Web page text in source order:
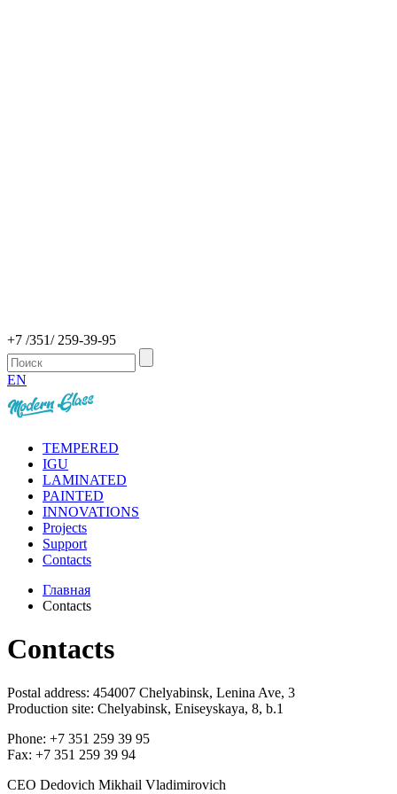
+7 /351/ 259-39-95
EN
TEMPERED
IGU
LAMINATED
PAINTED
INNOVATIONS
Projects
Support
Contacts
Главная
Contacts
Contacts
Postal address: 454007 Chelyabinsk, Lenina Ave, 3
Production site: Chelyabinsk, Eniseyskaya, 8, b.1
Phone: +7 351 259 39 95
Fax: +7 351 259 39 94
CEO Dedovich Mikhail Vladimirovich